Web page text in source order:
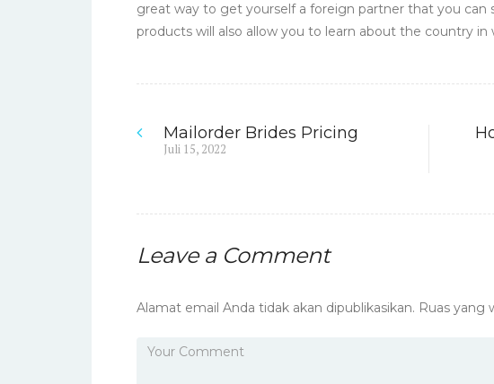
great way to get yourself a foreign partner that you
products will also allow you to learn about the country in
Navigasi
Mailorder Brides Pricing
Previous
Juli 15, 2022
Leave a Comment
Alamat email Anda tidak akan dipublikasikan. Ruas yang